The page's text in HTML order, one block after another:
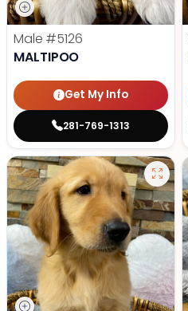
Male #5126
MALTIPOO
Get My Info
281-769-1313